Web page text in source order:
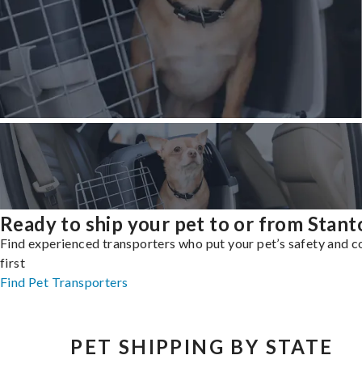
Ready to ship your pet to or from
Find experienced transporters who put your pet’s safety and
first
Find Pet Transporters
PET SHIPPING BY STATE